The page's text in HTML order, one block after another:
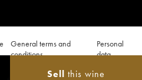
Sell this wine
General terms and
conditions
Personal
data